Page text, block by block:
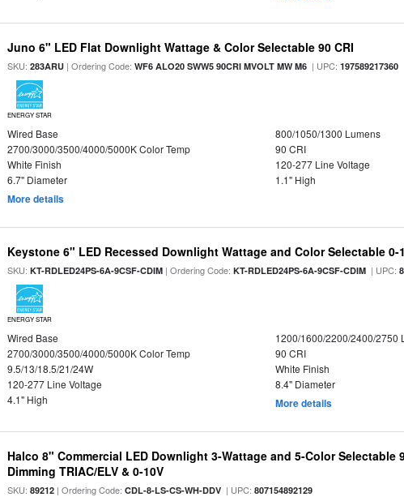
Juno 6" LED Flat Downlight Wattage & Color Selectable 90 CRI
SKU:283ARU | Ordering Code:WF6 ALO20 SWW5 90CRI MVOLT MW M6 | UPC:197589217360
ENERGY STAR
Wired Base
800/1050/1300 Lumens
2700/3000/3500/4000/5000K Color Temp
90 CRI
White Finish
120-277 Line Voltage
6.7" Diameter
1.1" High
More details
Keystone 6" LED Recessed Downlight Wattage and Color Selectable 0-
SKU:KT-RDLED24PS-6A-9CSF-CDIM | Ordering Code:KT-RDLED24PS-6A-9CSF-CDIM | UPC:
ENERGY STAR
Wired Base
1200/1600/2200/2400/2750
2700/3000/3500/4000/5000K Color Temp
90 CRI
9.5/13/18.5/21/24W
White Finish
120-277 Line Voltage
8.4" Diameter
4.1" High
More details
Halco 8" Commercial LED Downlight 3-Wattage and 5-Color Selectable
Dimming TRIAC/ELV & 0-10V
SKU:89212 | Ordering Code:CDL-8-LS-CS-WH-DDV | UPC:807154892129